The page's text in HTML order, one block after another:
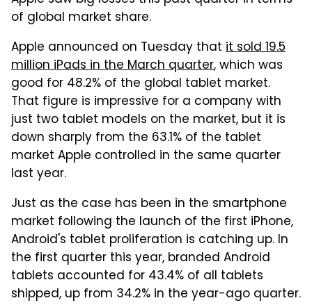
of global market share.
Apple announced on Tuesday that it sold 19.5
million iPads in the March quarter, which was
good for 48.2% of the global tablet market.
That figure is impressive for a company with
just two tablet models on the market, but it is
down sharply from the 63.1% of the tablet
market Apple controlled in the same quarter
last year.
Just as the case has been in the smartphone
market following the launch of the first iPhone,
Android's tablet proliferation is catching up. In
the first quarter this year, branded Android
tablets accounted for 43.4% of all tablets
shipped, up from 34.2% in the year-ago quarter.